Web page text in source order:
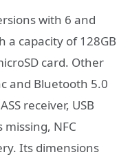
with 6 and
a capacity of 128GB
card. Other
and Bluetooth 5.0
receiver, USB
NFC
Its dimensions